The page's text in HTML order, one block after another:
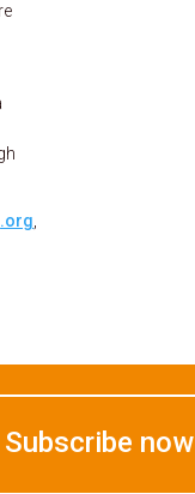
Subscribe now